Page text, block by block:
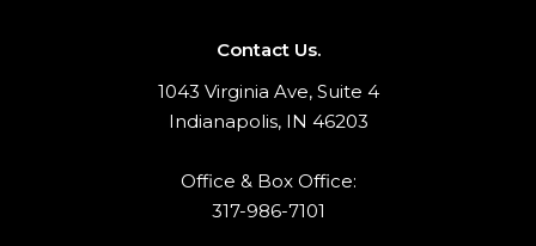
Contact Us.
1043 Virginia Ave, Suite 4
Indianapolis, IN 46203
Office & Box Office:
317-986-7101